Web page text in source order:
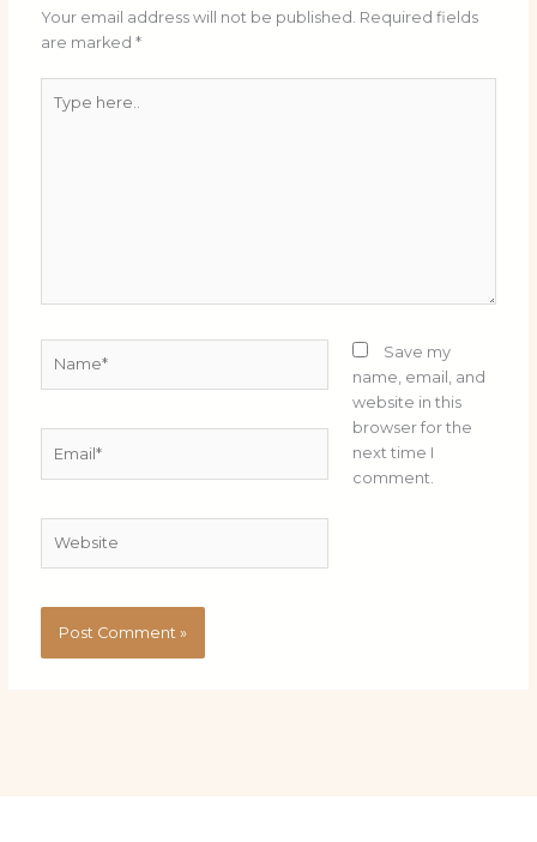
Your email address will not be published. Required fields
are marked*
here..
Save my
name, email, and
website in this
browser for the
next time I
comment.